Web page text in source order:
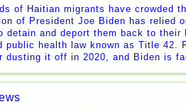
of Haitian migrants have crowded
of President Joe Biden has relied
detain and deport them back to
public health law known as Title 42.
dusting it off in 2020, and Biden is